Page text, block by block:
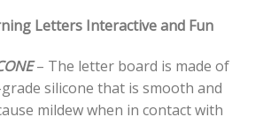
Letters Interactive and Fun
– The letter board is made of
silicone that is smooth and
mildew when in contact with